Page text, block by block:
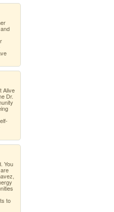
Alive
Dr.
You
to